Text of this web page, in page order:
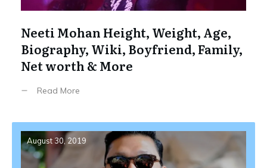
Neeti Mohan Height, Weight, Age,
Biography, Wiki, Boyfriend, Family,
Net worth & More
Read More
August 30, 2019